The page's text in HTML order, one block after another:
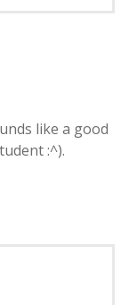
like a good
:^).